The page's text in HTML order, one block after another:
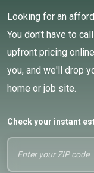
Looking for an
You don't have to
upfront pricing
you, and we'll drop
home or job site.
Check your instant